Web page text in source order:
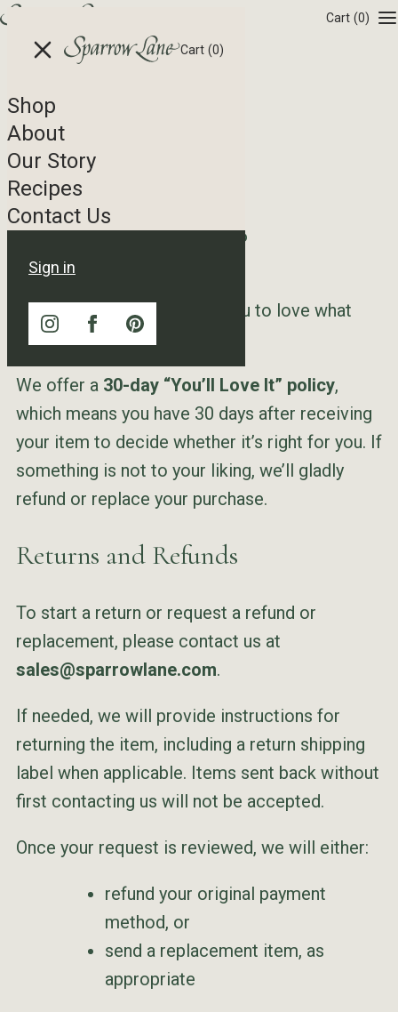
Skip to content Cart (0)
Cart (0)
Shop
About
Our Story
Recipes
Contact Us
Sign in
Refund Policy
Effective Date:April 27, 2026
Last Updated:
At Sparrow Lane, we want you to love what
you ordered.
We offer a 30-day “You’ll Love It” policy,
which means you have 30 days after receiving
your item to decide whether it’s right for you. If
something is not to your liking, we’ll gladly
refund or replace your purchase.
Returns and Refunds
To start a return or request a refund or
replacement, please contact us at
sales@sparrowlane.com.
If needed, we will provide instructions for
returning the item, including a return shipping
label when applicable. Items sent back without
first contacting us will not be accepted.
Once your request is reviewed, we will either:
refund your original payment
method, or
send a replacement item, as
appropriate